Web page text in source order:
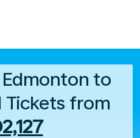
to
Tickets from